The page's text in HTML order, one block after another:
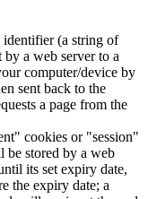
(a string of
by a web server to a
computer/device by
sent back to the
a page from the
cookies or "session"
be stored by a web
its set expiry date,
the expiry date; a